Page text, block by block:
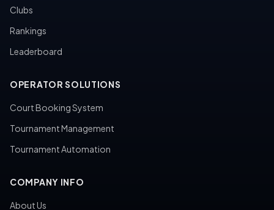
Clubs
Rankings
Leaderboard
OPERATOR SOLUTIONS
Court Booking System
Tournament Management
Tournament Automation
COMPANY INFO
About Us